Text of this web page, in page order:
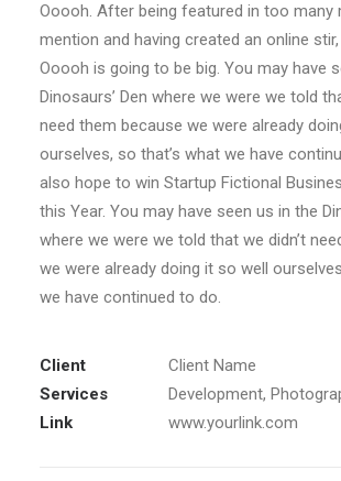
Ooooh. After being featured in too many
mention and having created an online
Ooooh is going to be big. You may have
Dinosaurs’ Den where we were we told
need them because we were already
ourselves, so that’s what we have
also hope to win Startup Fictional
this Year. You may have seen us in the
where we were we told that we didn’t
we were already doing it so well
we have continued to do.
Client
Client Name
Services
Development,
Link
www.yourlink.com